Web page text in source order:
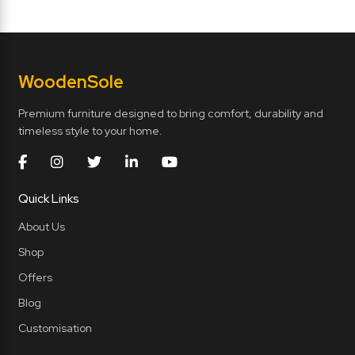
WoodenSole
Premium furniture designed to bring comfort, durability and
timeless style to your home.
Quick Links
About Us
Shop
Offers
Blog
Customisation